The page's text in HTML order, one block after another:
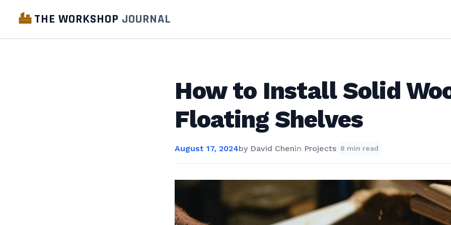
THE WORKSHOP JOURNAL
How to Install Solid
Floating Shelves
August 17, 2024by David Chenin Projects 8 min read